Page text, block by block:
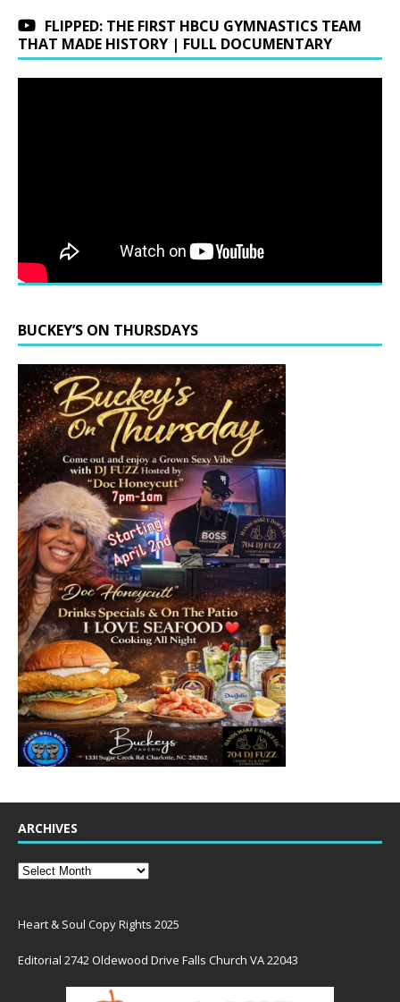
FLIPPED: THE FIRST HBCU GYMNASTICS TEAM
THAT MADE HISTORY | FULL DOCUMENTARY
BUCKEY’S ON THURSDAYS
ARCHIVES
Heart & Soul Copy Rights 2025
Editorial 2742 Oldewood Drive Falls Church VA 22043